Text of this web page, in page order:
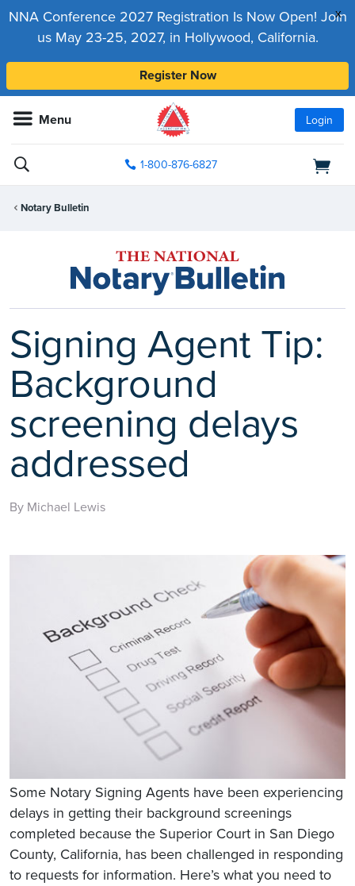
x
NNA Conference 2027 Registration Is Now Open! Join
us May 23-25, 2027, in Hollywood, California.
Register Now
Menu Login
1-800-876-6827
Notary Bulletin
Signing Agent Tip:
Background
screening delays
addressed
By Michael Lewis
Some Notary Signing Agents have been experiencing
delays in getting their background screenings
completed because the Superior Court in San Diego
County, California, has been challenged in responding
to requests for information. Here’s what you need to